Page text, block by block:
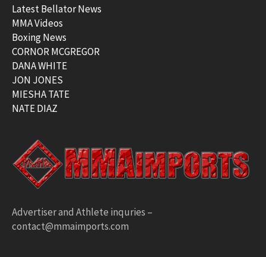
Latest Bellator News
MMA Videos
Boxing News
CORNOR MCGREGOR
DANA WHITE
JON JONES
MIESHA TATE
NATE DIAZ
Advertiser and Athlete inquries –
contact@mmaimports.com